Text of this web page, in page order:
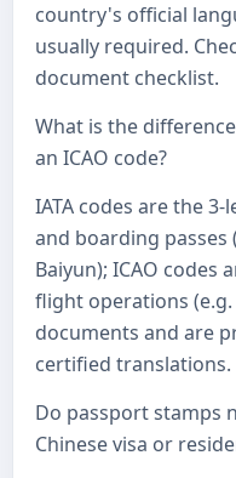
country's official
usually required.
document checklist.
What is the
an ICAO code?
IATA codes are the
and boarding passes
Baiyun); ICAO codes
flight operations (e.g.
documents and are
certified translations.
Do passport stamps
Chinese visa or